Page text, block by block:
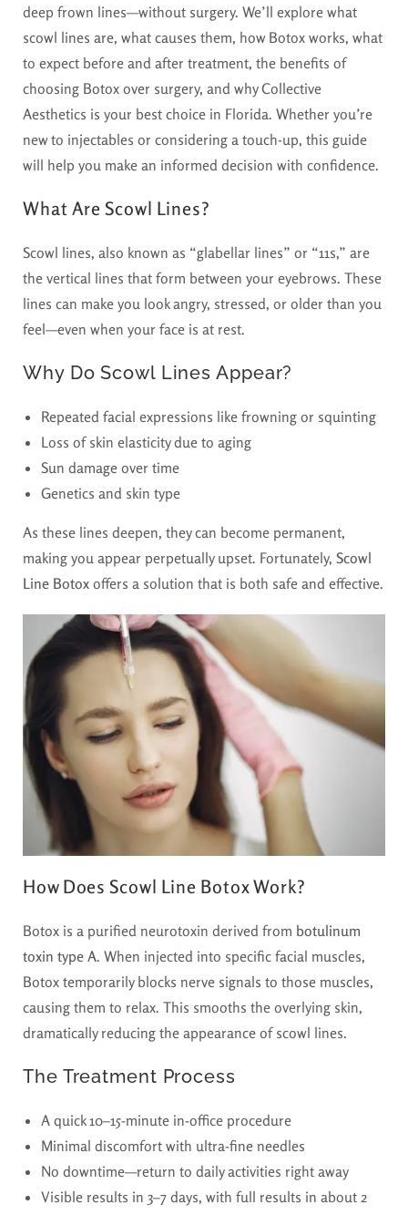
deep frown lines—without surgery. We’ll explore what
scowl lines are, what causes them, how Botox works, what
to expect before and after treatment, the benefits of
choosing Botox over surgery, and why Collective
Aesthetics is your best choice in Florida. Whether you’re
new to injectables or considering a touch-up, this guide
will help you make an informed decision with confidence.
What Are Scowl Lines?
Scowl lines, also known as “glabellar lines” or “11s,” are
the vertical lines that form between your eyebrows. These
lines can make you look angry, stressed, or older than you
feel—even when your face is at rest.
Why Do Scowl Lines Appear?
Repeated facial expressions like frowning or squinting
Loss of skin elasticity due to aging
Sun damage over time
Genetics and skin type
As these lines deepen, they can become permanent,
making you appear perpetually upset. Fortunately, Scowl
Line Botox offers a solution that is both safe and effective.
How Does Scowl Line Botox Work?
Botox is a purified neurotoxin derived from botulinum
toxin type A. When injected into specific facial muscles,
Botox temporarily blocks nerve signals to those muscles,
causing them to relax. This smooths the overlying skin,
dramatically reducing the appearance of scowl lines.
The Treatment Process
A quick 10–15-minute in-office procedure
Minimal discomfort with ultra-fine needles
No downtime—return to daily activities right away
Visible results in 3–7 days, with full results in about 2